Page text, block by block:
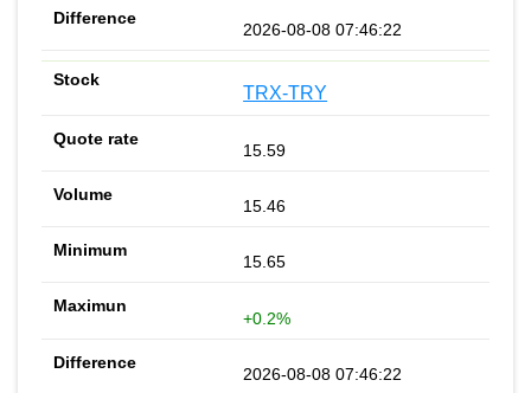
2026-08-08 07:46:22
TRX-TRY
15.59
15.46
15.65
+0.2%
2026-08-08 07:46:22